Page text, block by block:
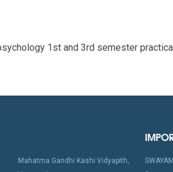
1st and 3rd semester
Mahatma Gandhi Kashi Vidyapith,
SWAYAM